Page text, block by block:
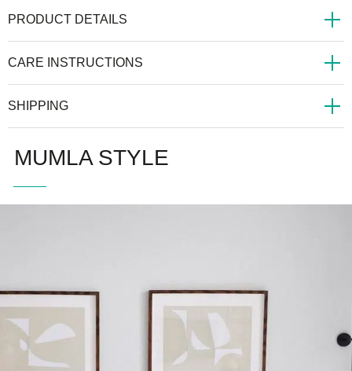
PRODUCT DETAILS
CARE INSTRUCTIONS
SHIPPING
MUMLA STYLE